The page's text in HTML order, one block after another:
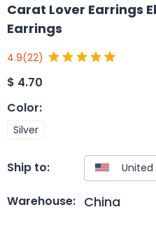
Carat Lover Earrings
Earrings
4.9(22)
$ 4.70
Color:
Silver
Ship to:
Warehouse: China